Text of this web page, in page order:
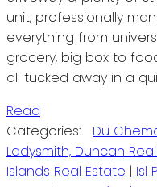
unit, professionally
everything from
grocery, big box to
all tucked away in a
Read
Categories:
Du
Ladysmith, Duncan
Islands Real Estate | Isl